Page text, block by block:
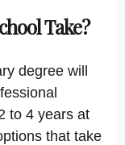
Take?
degree will
to 4 years at
that take